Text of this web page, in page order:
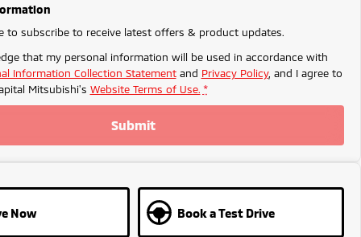
to subscribe to receive latest offers & product updates.
that my personal information will be used in accordance with
Information Collection Statementand Privacy Policy, and I agree to
Mitsubishi's Website Terms of Use. *
Submit
Now Book a Test Drive